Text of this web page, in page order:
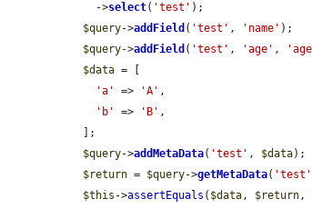
    ->
select( 'test' );
$query->addField ( 'test' , 'name' );
$query->addField ( 'test' , 'age' ,
$data = [
'a'
=> 'A' ,
'b'
=> 'B' ,
$query->addMetaData( 'test' , $data);
$return = $query->getMetaData( 'test'
$this ->assertEquals ( $data, $return,